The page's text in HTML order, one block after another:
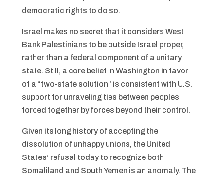
democratic rights to do so.
Israel makes no secret that it considers West
Bank Palestinians to be outside Israel proper,
rather than a federal component of a unitary
state. Still, a core belief in Washington in favor
of a “two-state solution” is consistent with U.S.
support for unraveling ties between peoples
forced together by forces beyond their control.
Given its long history of accepting the
dissolution of unhappy unions, the United
States’ refusal today to recognize both
Somaliland and South Yemen is an anomaly. The